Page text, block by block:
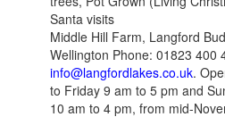
Santa visits
Middle Hill Farm, Langford
Wellington Phone: 01823 400
info@langfordlakes.co.uk.
to Friday 9 am to 5 pm and
10 am to 4 pm, from mid-